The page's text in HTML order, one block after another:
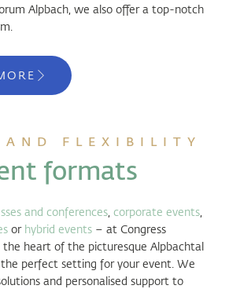
Alpbach, we also offer a top-notch
AND FLEXIBILITY
formats
and conferences, corporate events,
or hybrid events – at Congress
the heart of the picturesque Alpbachtal
perfect setting for your event. We
and personalised support to